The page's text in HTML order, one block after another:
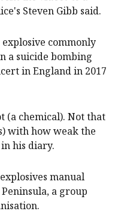
Steven Gibb said.
commonly
a suicide bombing
in England in 2017
(a chemical). Not that
with how weak the
his diary.
manual
a group